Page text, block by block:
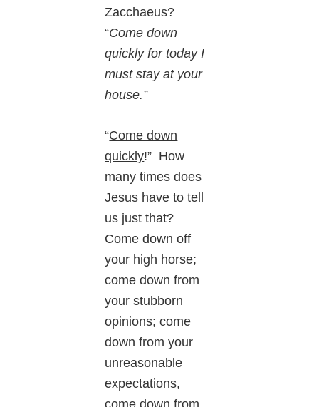
Zacchaeus?
“Come down
quickly for today I
must stay at your
house.”
“Come down
quickly!” How
many times does
Jesus have to tell
us just that?
Come down off
your high horse;
come down from
your stubborn
opinions; come
down from your
unreasonable
expectations,